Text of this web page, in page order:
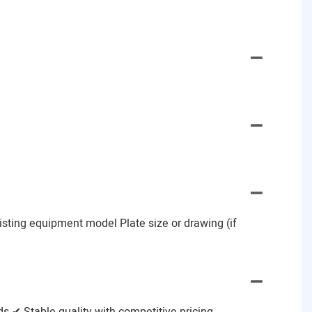
equipment model Plate size or drawing (if